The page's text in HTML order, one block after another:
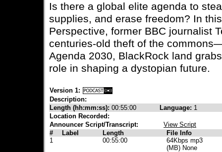
Is there a global elite agenda to
supplies, and erase freedom? In
Perspective, former BBC journalist
centuries-old theft of the
Agenda 2030, BlackRock land
role in shaping a dystopian future.
Version 1:
Description:
Length (hh:mm:ss): 00:55:00 Language: 1
Location Recorded:
Announcer Script/Transcript:
View Script
#
Label Length
File Info
1
00:55:00
64Kbps mp3
(MB) None